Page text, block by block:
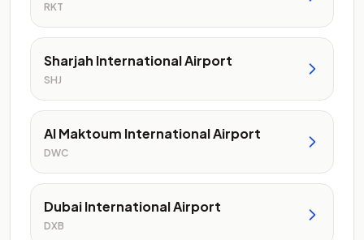
RKT
Sharjah International Airport
SHJ
Al Maktoum International Airport
DWC
Dubai International Airport
DXB